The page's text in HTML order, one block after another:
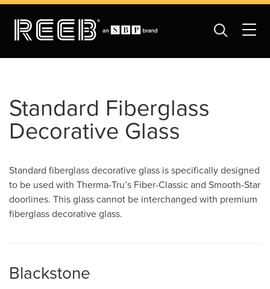
Standard Fiberglass
Decorative Glass
Standard fiberglass decorative glass is specifically designed
to be used with Therma-Tru’s Fiber-Classic and Smooth-Star
doorlines. This glass cannot be interchanged with premium
fiberglass decorative glass.
Blackstone